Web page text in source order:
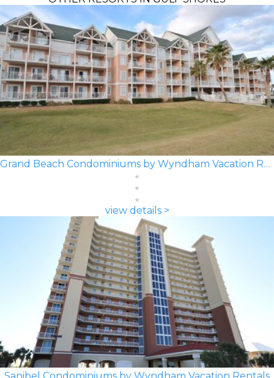
Grand Beach Condominiums by Wyndham Vacation Rentals
view details >
Sanibel Condominiums by Wyndham Vacation Rentals